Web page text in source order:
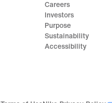
Careers
Investors
Purpose
Sustainability
Accessibility